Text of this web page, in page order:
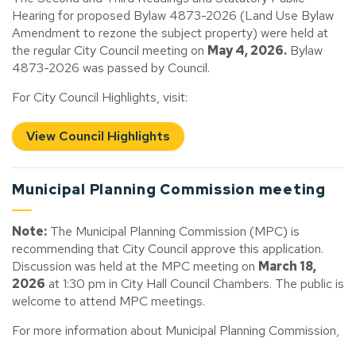
Hearing for proposed Bylaw 4873-2026 (Land Use Bylaw
Amendment to rezone the subject property) were held at
the regular City Council meeting on May 4, 2026. Bylaw
4873-2026 was passed by Council.
For City Council Highlights, visit:
View Council Highlights
Municipal Planning Commission meeting
Note: The Municipal Planning Commission (MPC) is
recommending that City Council approve this application.
Discussion was held at the MPC meeting on March 18,
2026 at 1:30 pm in City Hall Council Chambers. The public is
welcome to attend MPC meetings.
For more information about Municipal Planning Commission,